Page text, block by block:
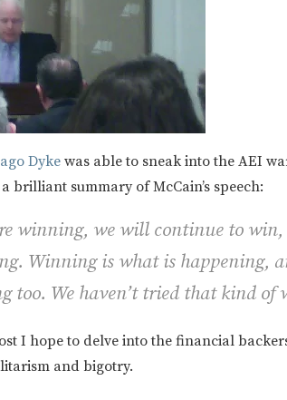
Dyke was able to sneak into the AEI
brilliant summary of McCain’s speech:
winning, we will continue to
Winning is what is happening,
too. We haven’t tried that kind of
I hope to delve into the financial
and bigotry.